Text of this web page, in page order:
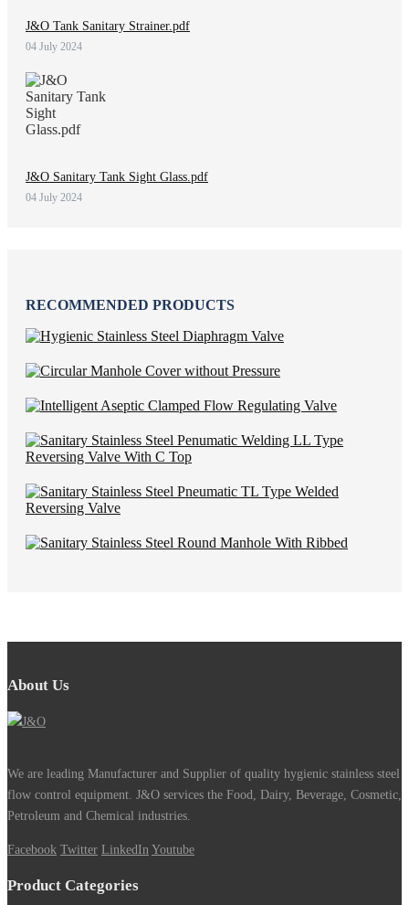
J&O Tank Sanitary Strainer.pdf
04 July 2024
J&O Sanitary Tank Sight Glass.pdf
04 July 2024
RECOMMENDED PRODUCTS
About Us
We are leading Manufacturer and Supplier of quality hygienic stainless steel
flow control equipment. J&O services the Food, Dairy, Beverage, Cosmetic,
Petroleum and Chemical industries.
Facebook Twitter LinkedIn Youtube
Product Categories